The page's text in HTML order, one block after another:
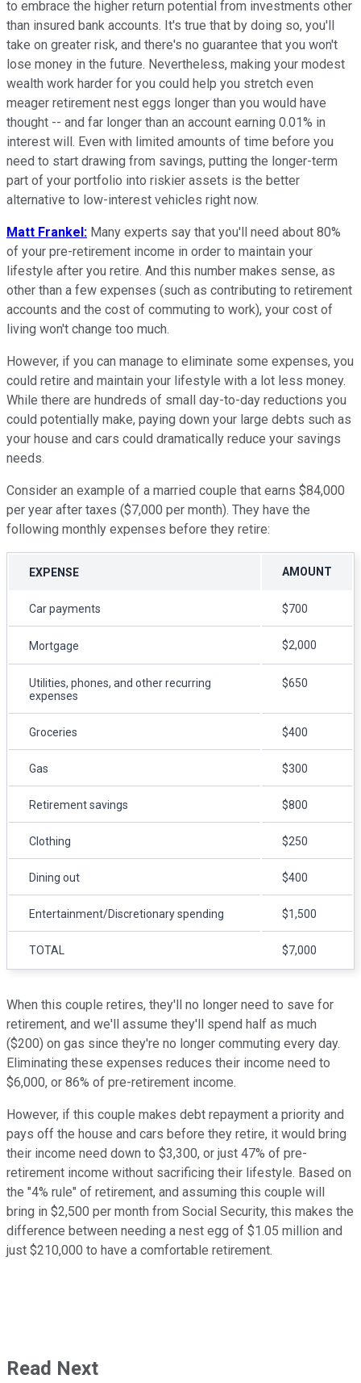
to embrace the higher return potential from investments other
than insured bank accounts. It's true that by doing so, you'll
take on greater risk, and there's no guarantee that you won't
lose money in the future. Nevertheless, making your modest
wealth work harder for you could help you stretch even
meager retirement nest eggs longer than you would have
thought -- and far longer than an account earning 0.01% in
interest will. Even with limited amounts of time before you
need to start drawing from savings, putting the longer-term
part of your portfolio into riskier assets is the better
alternative to low-interest vehicles right now.
Matt Frankel: Many experts say that you'll need about 80%
of your pre-retirement income in order to maintain your
lifestyle after you retire. And this number makes sense, as
other than a few expenses (such as contributing to retirement
accounts and the cost of commuting to work), your cost of
living won't change too much.
However, if you can manage to eliminate some expenses, you
could retire and maintain your lifestyle with a lot less money.
While there are hundreds of small day-to-day reductions you
could potentially make, paying down your large debts such as
your house and cars could dramatically reduce your savings
needs.
Consider an example of a married couple that earns $84,000
per year after taxes ($7,000 per month). They have the
following monthly expenses before they retire:
EXPENSE AMOUNT
Car payments $700
Mortgage $2,000
Utilities, phones, and other recurring
expenses
$650
Groceries $400
Gas $300
Retirement savings $800
Clothing $250
Dining out $400
Entertainment/Discretionary spending $1,500
TOTAL $7,000
When this couple retires, they'll no longer need to save for
retirement, and we'll assume they'll spend half as much
($200) on gas since they're no longer commuting every day.
Eliminating these expenses reduces their income need to
$6,000, or 86% of pre-retirement income.
However, if this couple makes debt repayment a priority and
pays off the house and cars before they retire, it would bring
their income need down to $3,300, or just 47% of pre-
retirement income without sacrificing their lifestyle. Based on
the "4% rule" of retirement, and assuming this couple will
bring in $2,500 per month from Social Security, this makes the
difference between needing a nest egg of $1.05 million and
just $210,000 to have a comfortable retirement.
Read Next